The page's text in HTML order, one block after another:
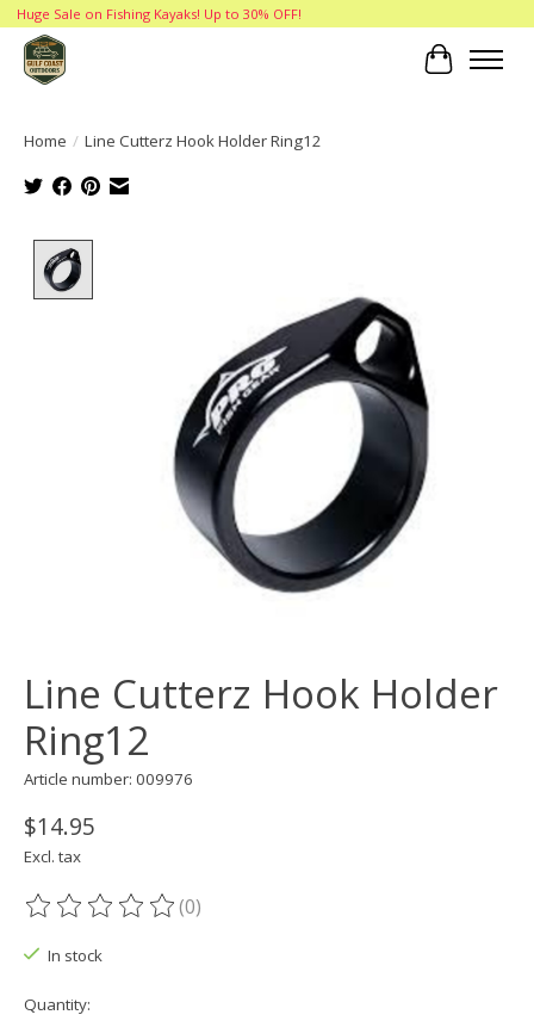
Huge Sale on Fishing Kayaks! Up to 30% OFF!
Cart
Home / Line Cutterz Hook Holder Ring12
Line Cutterz Hook Holder
Ring12
Article number: 009976
$14.95
Excl. tax
The rating of this product is
(0)
In stock
Quantity: